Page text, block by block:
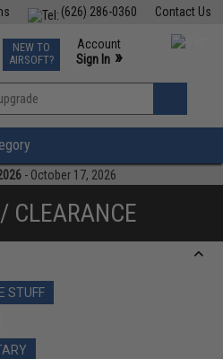
Contact Us
(626) 286-0360
TCG Events
Phone Support M-F 7am-5pm PST
NEW TO
AIRSOFT?
Account
Sign In »
»
- October 17, 2026
CLEARANCE
STUFF